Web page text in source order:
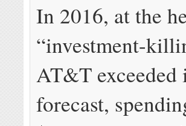
In 2016, at the
“investment-
AT&T exceeded
forecast,